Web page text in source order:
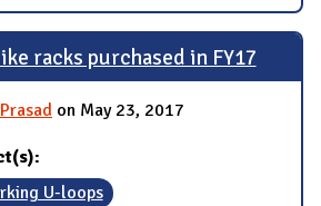
racks purchased in FY17
on May 23, 2017
U-loops